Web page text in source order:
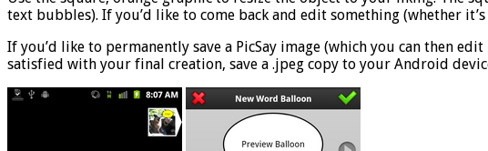
text bubbles). If you’d like to come back and edit something (whether
If you’d like to permanently save a PicSay image (which you can then
satisfied with your final creation, save a .jpeg copy to your Android